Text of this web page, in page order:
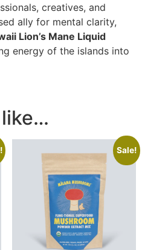
creatives, and
ally for mental clarity,
Lion’s Mane Liquid
energy of the islands into
like…
Sale!